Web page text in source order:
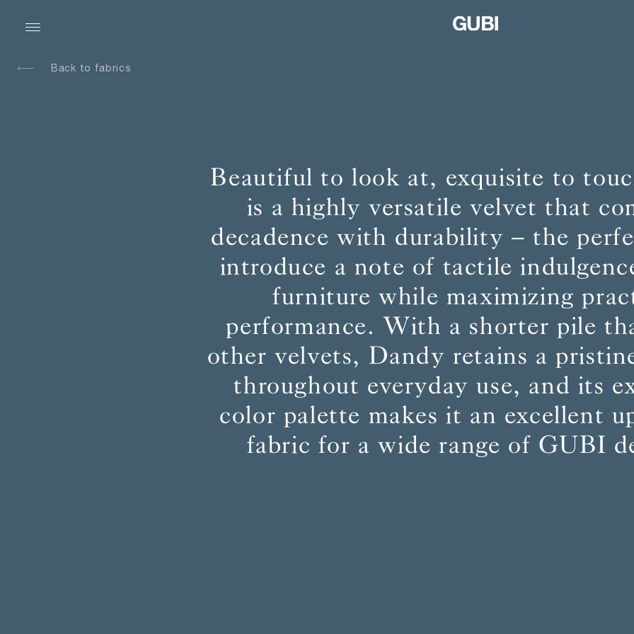
Back to fabrics
Beautiful to look at, exquisite to
is a highly versatile velvet that
decadence with durability – the
introduce a note of tactile
furniture while maximizing
performance. With a shorter pile
other velvets, Dandy retains a
throughout everyday use, and its
color palette makes it an excellent
fabric for a wide range of GUBI
BS5852 C&M
Can be treated
BS5852 Crib5
Not available
CAL 117